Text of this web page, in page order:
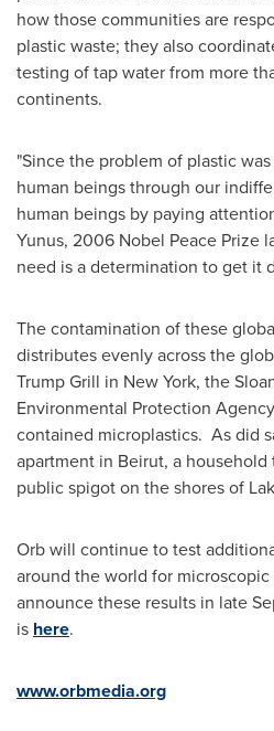
how those communities are
plastic waste; they also
testing of tap water from more
continents.
"Since the problem of plastic
human beings through our
human beings by paying
Yunus, 2006 Nobel Peace Prize
need is a determination to get it
The contamination of these
distributes evenly across the
Trump Grill in New York, the
Environmental Protection
contained microplastics. As did
apartment in Beirut, a household
public spigot on the shores of
Orb will continue to test
around the world for
announce these results in late
is here.
www.orbmedia.org